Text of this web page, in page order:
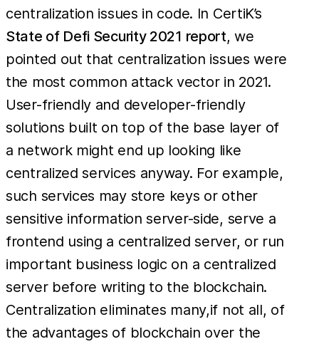
centralization issues in code. In CertiK’s
State of Defi Security 2021 report, we
pointed out that centralization issues were
the most common attack vector in 2021.
User-friendly and developer-friendly
solutions built on top of the base layer of
a network might end up looking like
centralized services anyway. For example,
such services may store keys or other
sensitive information server-side, serve a
frontend using a centralized server, or run
important business logic on a centralized
server before writing to the blockchain.
Centralization eliminates many,if not all, of
the advantages of blockchain over the